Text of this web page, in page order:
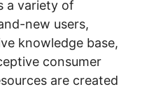
a variety of
new users,
knowledge base,
consumer
are created